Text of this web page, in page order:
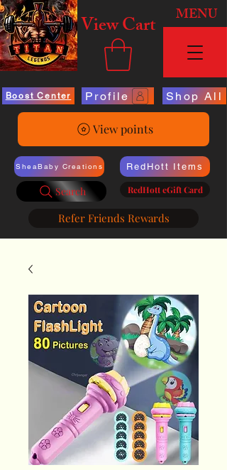
View Cart MENU
Boost Center Profile Shop All
View points
SheaBaby Creations
Search
RedHott Items
RedHott eGift Card
Refer Friends Rewards